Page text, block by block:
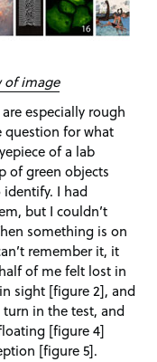
of image
especially rough
question for what
of a lab
of green objects
identify. I had
but I couldn’t
something is on
remember it, it
of me felt lost in
sight [figure 2], and
in the test, and
[figure 4]
[figure 5].